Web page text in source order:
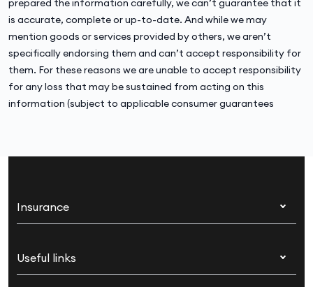
prepared the information carefully, we can’t guarantee that it
is accurate, complete or up-to-date. And while we may
mention goods or services provided by others, we aren’t
specifically endorsing them and can’t accept responsibility for
them. For these reasons we are unable to accept responsibility
for any loss that may be sustained from acting on this
information (subject to applicable consumer guarantees
Insurance
Corporate health cover
Useful links